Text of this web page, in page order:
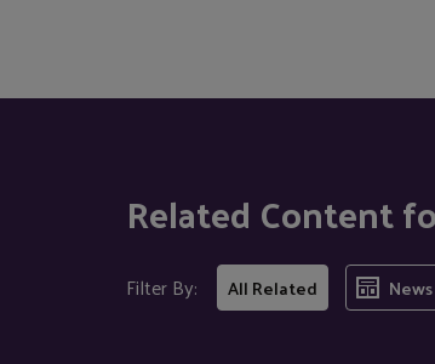
Related Content
Filter By: All Related News